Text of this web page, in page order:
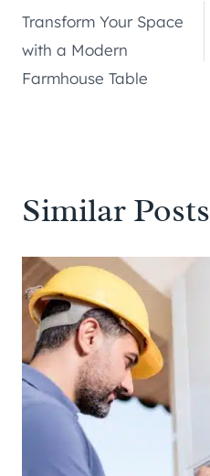
navigation
Transform Your Space
with a Modern
Farmhouse Table
Similar Posts